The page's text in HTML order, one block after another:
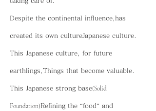
Despite the continental influence,has
created its own cultureJapanese culture.
This Japanese culture, for future
earthlings,Things that become valuable.
This Japanese strong base(Solid
Foundation)Refining the “food” and